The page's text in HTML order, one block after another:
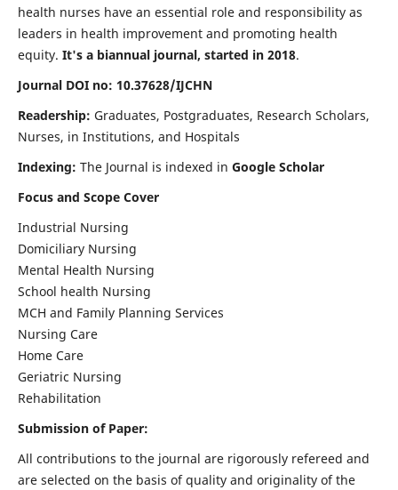
health nurses have an essential role and responsibility as
leaders in health improvement and promoting health
equity. It's a biannual journal, started in 2018.
Journal DOI no: 10.37628/IJCHN
Readership: Graduates, Postgraduates, Research Scholars,
Nurses, in Institutions, and Hospitals
Indexing: The Journal is indexed in Google Scholar
Focus and Scope Cover
Industrial Nursing
Domiciliary Nursing
Mental Health Nursing
School health Nursing
MCH and Family Planning Services
Nursing Care
Home Care
Geriatric Nursing
Rehabilitation
Submission of Paper:
All contributions to the journal are rigorously refereed and
are selected on the basis of quality and originality of the